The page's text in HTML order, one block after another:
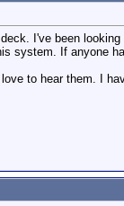
I've been
system. If anyone
to hear them. I